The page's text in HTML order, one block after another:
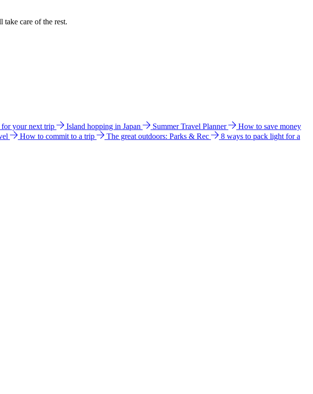
take care of the rest.
your next trip Island hopping in Japan Summer Travel Planner
How to save money
How to commit to a trip The great outdoors: Parks & Rec
8 ways to pack light for a